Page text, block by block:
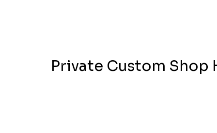
Private Custom Shop